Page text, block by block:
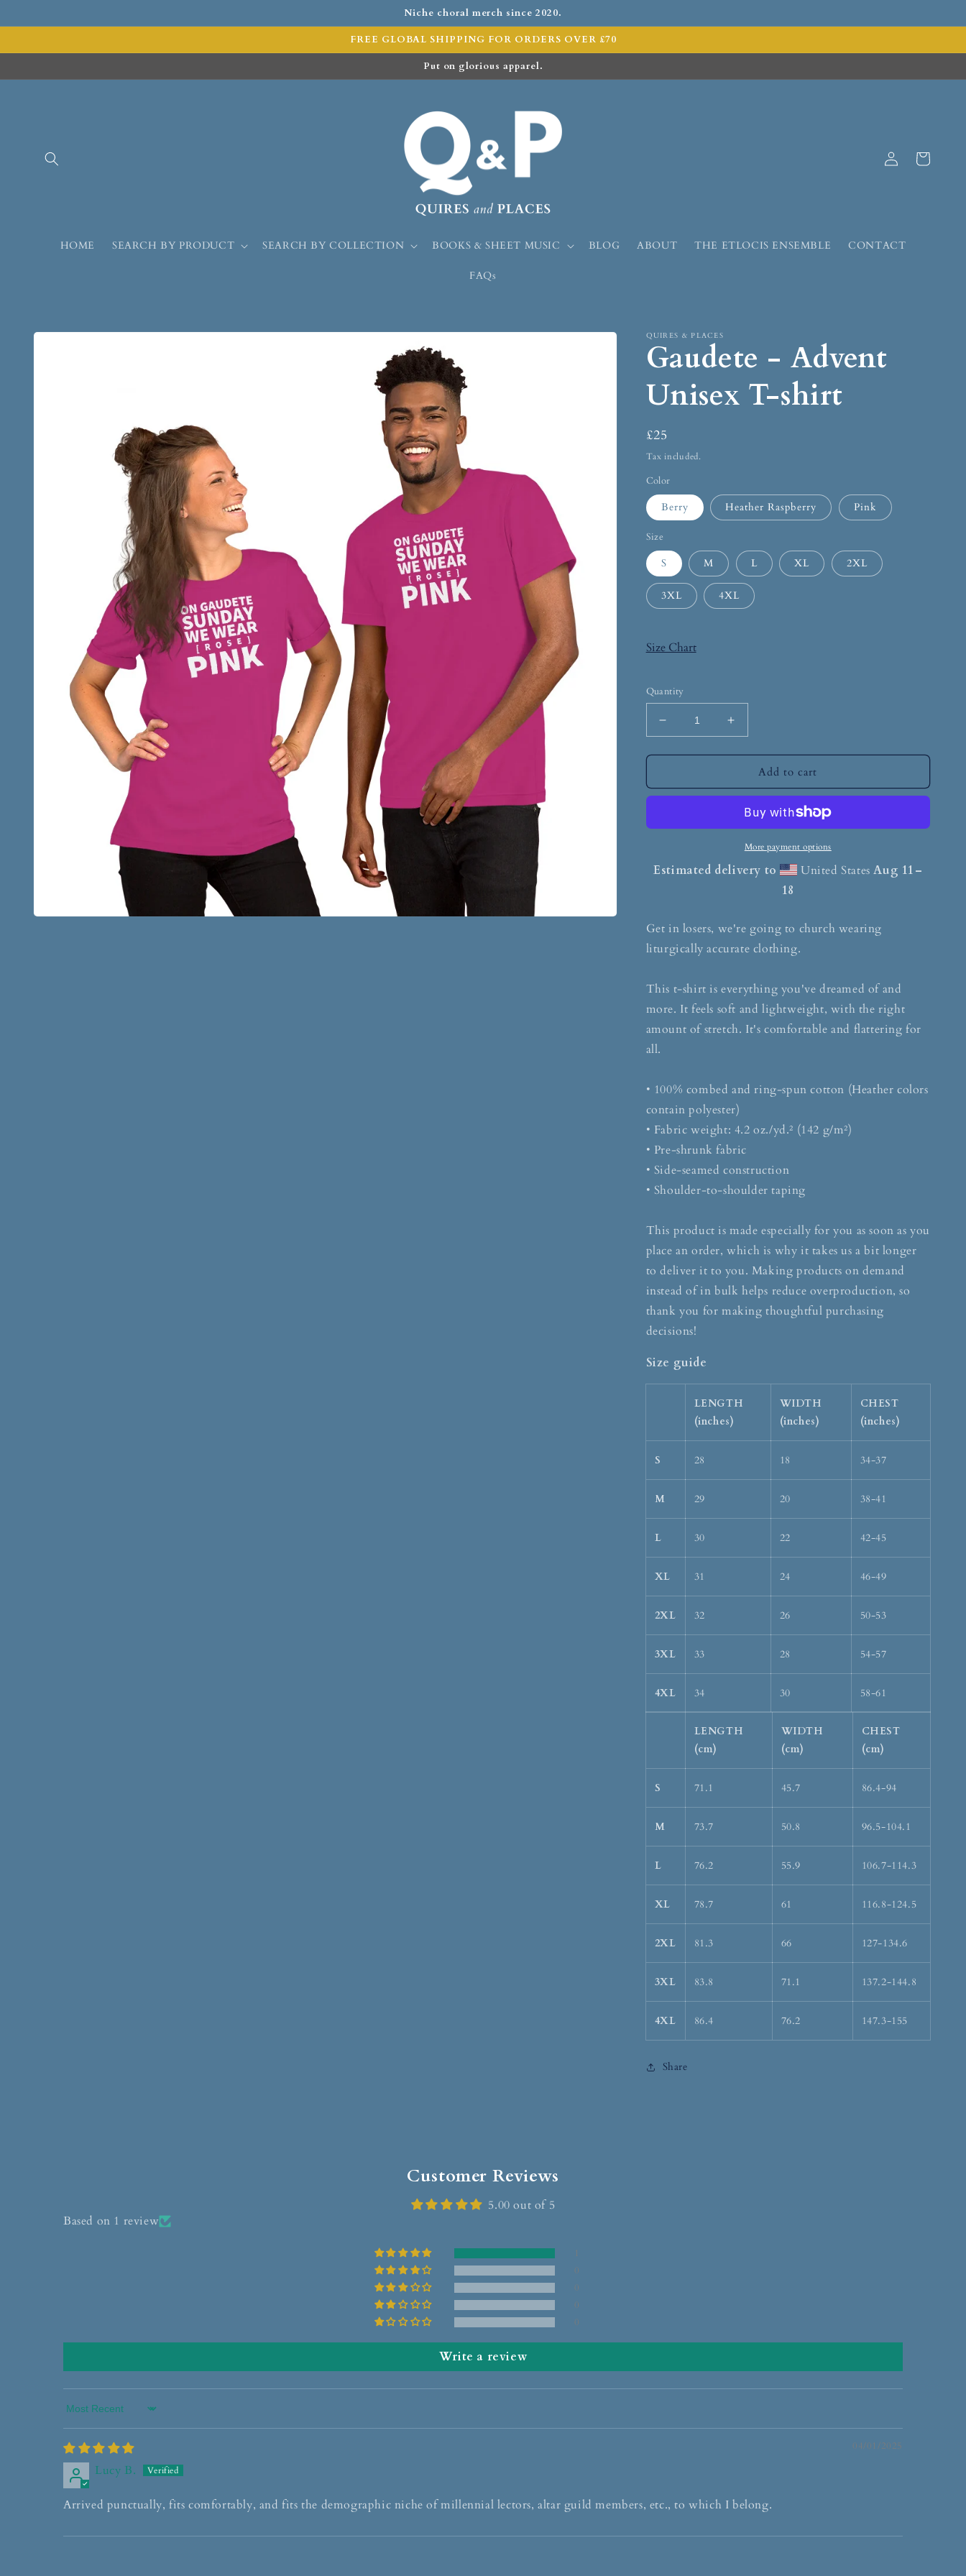
Niche choral merch since 2020.
FREE GLOBAL SHIPPING FOR ORDERS OVER £70
Put on glorious apparel.
HOME SEARCH BY PRODUCT SEARCH BY COLLECTION BOOKS & SHEET MUSIC BLOG ABOUT THE ETLOCIS ENSEMBLE CONTACT
FAQs
Log
in
Cart
QUIRES & PLACES
Gaudete - Advent
Unisex T-shirt
£25
Tax included.
Color
Berry Heather Raspberry Pink
Size
S M L XL 2XL
3XL 4XL
Size Chart
Quantity
Add to cart
More payment options
Estimated delivery to United StatesAug 11⁠–
18
Get in losers, we're going to church wearing
liturgically accurate clothing.
This t-shirt is everything you've dreamed of and
more. It feels soft and lightweight, with the right
amount of stretch. It's comfortable and flattering for
all.
• 100% combed and ring-spun cotton (Heather colors
contain polyester)
• Fabric weight: 4.2 oz./yd.² (142 g/m²)
• Pre-shrunk fabric
• Side-seamed construction
• Shoulder-to-shoulder taping
This product is made especially for you as soon as you
place an order, which is why it takes us a bit longer
to deliver it to you. Making products on demand
instead of in bulk helps reduce overproduction, so
thank you for making thoughtful purchasing
decisions!
Size guide
LENGTH
(inches)
WIDTH
(inches)
CHEST
(inches)
S 28 18 34-37
M 29 20 38-41
L 30 22 42-45
XL 31 24 46-49
2XL 32 26 50-53
3XL 33 28 54-57
4XL 34 30 58-61
LENGTH
(cm)
WIDTH
(cm)
CHEST
(cm)
S 71.1 45.7 86.4-94
M 73.7 50.8 96.5-104.1
L 76.2 55.9 106.7-114.3
XL 78.7 61 116.8-124.5
2XL 81.3 66 127-134.6
3XL 83.8 71.1 137.2-144.8
4XL 86.4 76.2 147.3-155
Share
Customer Reviews
5.00 out of 5
Based on 1 review
1
0
0
0
0
Write a review
Sort by
04/01/2025
Lucy B.
Arrived punctually, fits comfortably, and fits the demographic niche of millennial lectors, altar guild members, etc., to which I belong.